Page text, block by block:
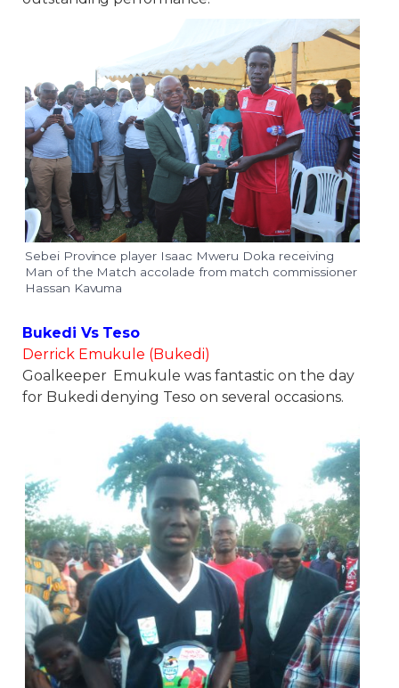
Sebei Province player Isaac Mweru Doka receiving
Man of the Match accolade from match commissioner
Hassan Kavuma
Bukedi Vs Teso
Derrick Emukule (Bukedi)
Goalkeeper Emukule was fantastic on the day
for Bukedi denying Teso on several occasions.